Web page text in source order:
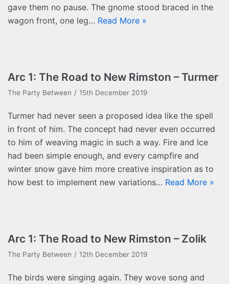
gave them no pause. The gnome stood braced in the
wagon front, one leg… Read More »
Arc 1: The Road to New Rimston – Turmer
The Party Between 15th December 2019
Turmer had never seen a proposed idea like the spell
in front of him. The concept had never even occurred
to him of weaving magic in such a way. Fire and Ice
had been simple enough, and every campfire and
winter snow gave him more creative inspiration as to
how best to implement new variations… Read More »
Arc 1: The Road to New Rimston – Zolik
The Party Between 12th December 2019
The birds were singing again. They wove song and